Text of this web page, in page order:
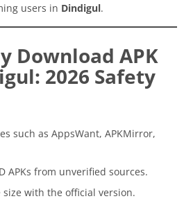
users in Dindigul.
Download APK
2026 Safety
such as AppsWant, APKMirror,
APKs from unverified sources.
with the official version.